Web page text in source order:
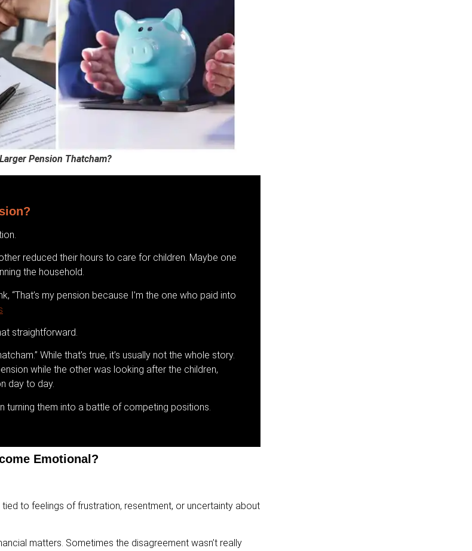
Pension Thatcham?
reduced their hours to care for children. Maybe one
the household.
“That’s my pension because I’m the one who paid into
straightforward.
While that’s true, it’s usually not the whole story.
while the other was looking after the children,
day to day.
them into a battle of competing positions.
Emotional?
to feelings of frustration, resentment, or uncertainty about
matters. Sometimes the disagreement wasn’t really